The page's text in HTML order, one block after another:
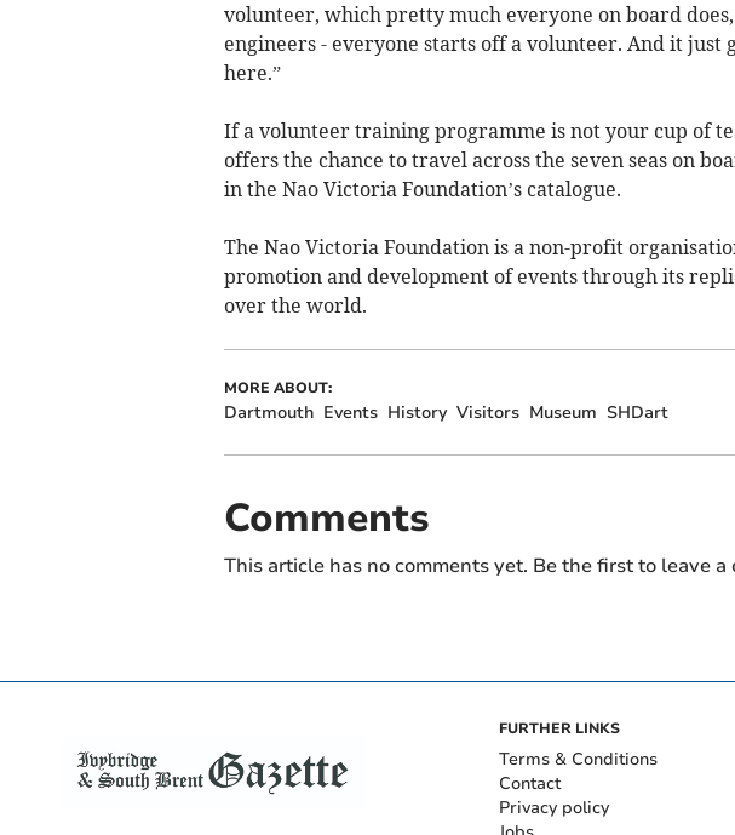
volunteer, which pretty much everyone on board
engineers - everyone starts off a volunteer. And it just
here.”
If a volunteer training programme is not your cup of
offers the chance to travel across the seven seas on
in the Nao Victoria Foundation’s catalogue.
The Nao Victoria Foundation is a non-profit
promotion and development of events through its
over the world.
MORE ABOUT:
Dartmouth Events History Visitors Museum SHDart
Comments
This article has no comments yet. Be the first to leave a
FURTHER LINKS
Terms & Conditions
Contact
Privacy policy